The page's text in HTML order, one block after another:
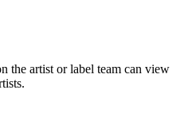
the artist or label team can view